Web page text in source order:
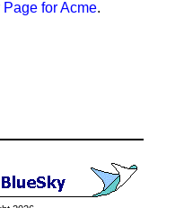
for Acme.